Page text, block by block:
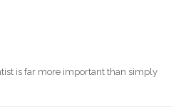
is far more important than simply